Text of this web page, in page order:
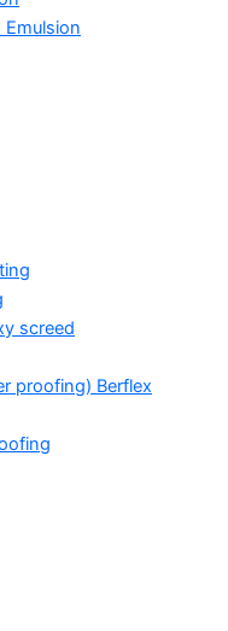
Emulsion
screed
proofing) Berflex